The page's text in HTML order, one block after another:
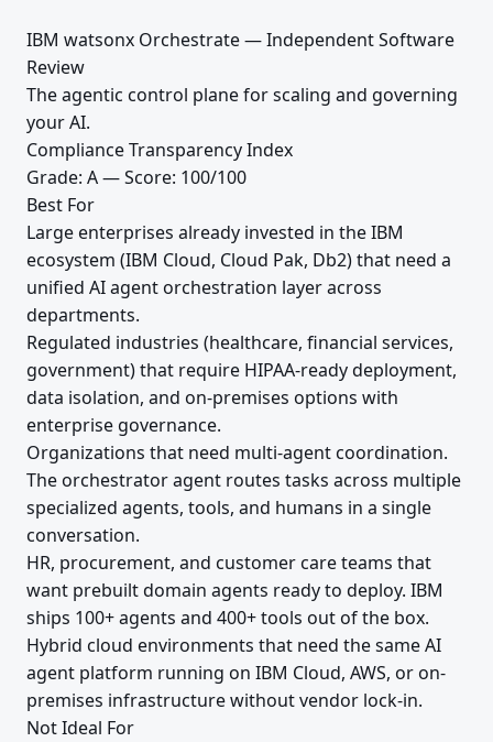
IBM watsonx Orchestrate — Independent Software
Review
The agentic control plane for scaling and governing
your AI.
Compliance Transparency Index
Grade: A — Score: 100/100
Best For
Large enterprises already invested in the IBM
ecosystem (IBM Cloud, Cloud Pak, Db2) that need a
unified AI agent orchestration layer across
departments.
Regulated industries (healthcare, financial services,
government) that require HIPAA-ready deployment,
data isolation, and on-premises options with
enterprise governance.
Organizations that need multi-agent coordination.
The orchestrator agent routes tasks across multiple
specialized agents, tools, and humans in a single
conversation.
HR, procurement, and customer care teams that
want prebuilt domain agents ready to deploy. IBM
ships 100+ agents and 400+ tools out of the box.
Hybrid cloud environments that need the same AI
agent platform running on IBM Cloud, AWS, or on-
premises infrastructure without vendor lock-in.
Not Ideal For